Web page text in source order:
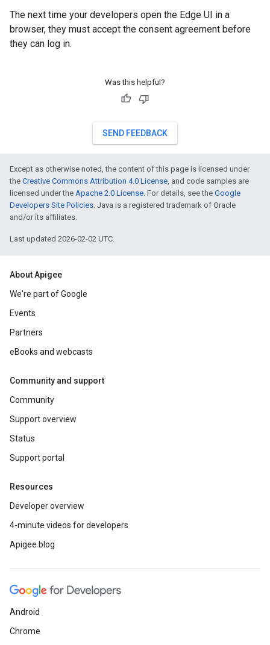
The next time your developers open the Edge UI in a
browser, they must accept the consent agreement before
they can log in.
Was this helpful?
SEND FEEDBACK
Except as otherwise noted, the content of this page is licensed under
the Creative Commons Attribution 4.0 License, and code samples are
licensed under the Apache 2.0 License. For details, see the Google
Developers Site Policies. Java is a registered trademark of Oracle
and/or its affiliates.
Last updated 2026-02-02 UTC.
About Apigee
We're part of Google
Events
Partners
eBooks and webcasts
Community and support
Community
Support overview
Status
Support portal
Resources
Developer overview
4-minute videos for developers
Apigee blog
Android
Chrome